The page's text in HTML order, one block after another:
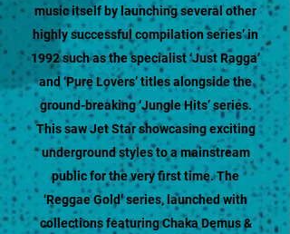
music itself by launching several other
highly successful compilation series’ in
1992 such as the specialist ‘Just Ragga’
and ‘Pure Lovers’ titles alongside the
ground-breaking ‘Jungle Hits’ series.
This saw Jet Star showcasing exciting
underground styles to a mainstream
public for the very first time. The
‘Reggae Gold’ series, launched with
collections featuring Chaka Demus &